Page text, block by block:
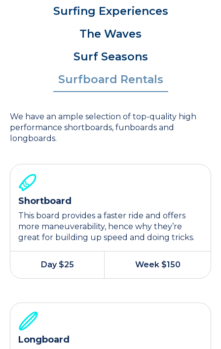
Surfing Experiences
The Waves
Surf Seasons
Surfboard Rentals
We have an ample selection of top-quality high
performance shortboards, funboards and
longboards.
Shortboard
This board provides a faster ride and offers
more maneuverability, hence why they’re
great for building up speed and doing tricks.
Day $25 Week $150
Longboard